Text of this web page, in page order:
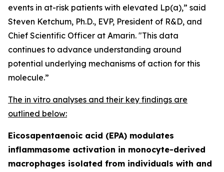
events in at-risk patients with elevated Lp(a),” said
Steven Ketchum, Ph.D., EVP, President of R&D, and
Chief Scientific Officer at Amarin. "This data
continues to advance understanding around
potential underlying mechanisms of action for this
molecule.”
The in vitro analyses and their key findings are
outlined below:
Eicosapentaenoic acid (EPA) modulates
inflammasome activation in monocyte-derived
macrophages isolated from individuals with and